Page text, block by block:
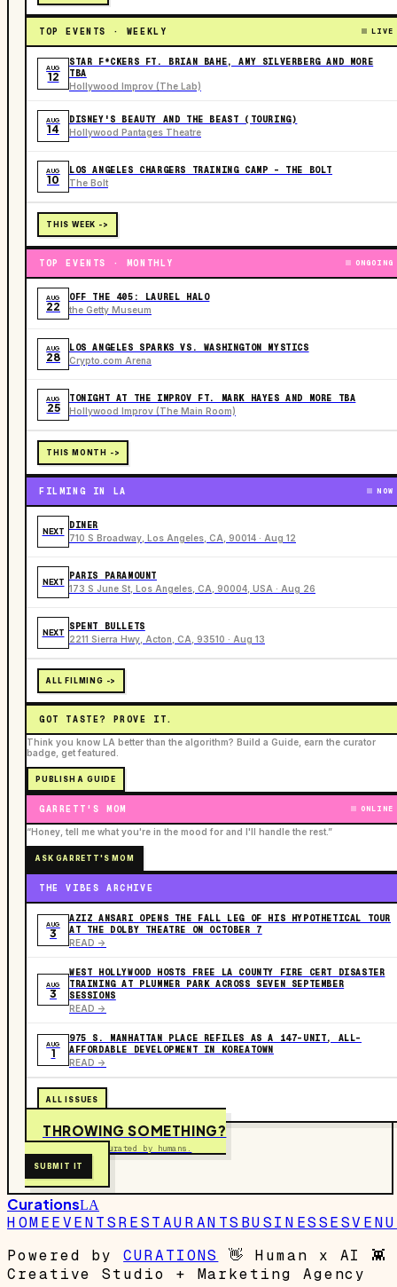
TOP EVENTS · WEEKLY LIVE
AUG
12
STAR F*CKERS FT. BRIAN BAHE, AMY SILVERBERG AND MORE
TBA
Hollywood Improv (The Lab)
AUG
14
DISNEY'S BEAUTY AND THE BEAST (TOURING)
Hollywood Pantages Theatre
AUG
10
LOS ANGELES CHARGERS TRAINING CAMP - THE BOLT
The Bolt
THIS WEEK ->
TOP EVENTS · MONTHLY ONGOING
AUG
22
OFF THE 405: LAUREL HALO
the Getty Museum
AUG
28
LOS ANGELES SPARKS VS. WASHINGTON MYSTICS
Crypto.com Arena
AUG
25
TONIGHT AT THE IMPROV FT. MARK HAYES AND MORE TBA
Hollywood Improv (The Main Room)
THIS MONTH ->
FILMING IN LA NOW
NEXT
DINER
710 S Broadway, Los Angeles, CA, 90014 · Aug 12
NEXT
PARIS PARAMOUNT
173 S June St, Los Angeles, CA, 90004, USA · Aug 26
NEXT
SPENT BULLETS
2211 Sierra Hwy, Acton, CA, 93510 · Aug 13
ALL FILMING ->
GOT TASTE? PROVE IT.
Think you know LA better than the algorithm? Build a Guide, earn the curator
badge, get featured.
PUBLISH A GUIDE
GARRETT'S MOM ONLINE
“Honey, tell me what you're in the mood for and I'll handle the rest.”
ASK GARRETT'S MOM
THE VIBES ARCHIVE
AUG
3
AZIZ ANSARI OPENS THE FALL LEG OF HIS HYPOTHETICAL TOUR
AT THE DOLBY THEATRE ON OCTOBER 7
READ ->
AUG
3
WEST HOLLYWOOD HOSTS FREE LA COUNTY FIRE CERT DISASTER
TRAINING AT PLUMMER PARK ACROSS SEVEN SEPTEMBER
SESSIONS
READ ->
AUG
1
975 S. MANHATTAN PLACE REFILES AS A 147-UNIT, ALL-
AFFORDABLE DEVELOPMENT IN KOREATOWN
READ ->
ALL ISSUES
THROWING SOMETHING?
Free to submit. Curated by humans.
SUBMIT IT
CurationsLA
HOMEEVENTSRESTAURANTS BUSINESSES
Powered by
CURATIONS 👋 Human x AI 👾
Creative Studio + Marketing Agency